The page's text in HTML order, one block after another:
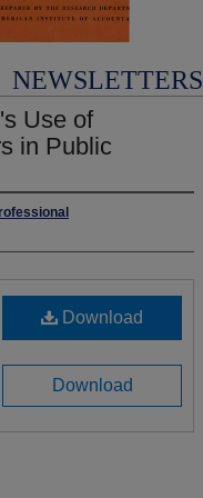
NEWSLETTERS
Use of
in Public
Download
Download